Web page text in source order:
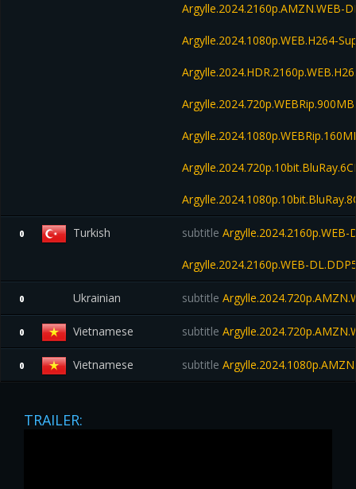
Argylle.2024.2160p.AMZN.WEB-
Argylle.2024.1080p.WEB.H264-
0 Turkish subtitle Argylle.2024.2160p.WEB-
Argylle.2024.2160p.WEB-
0 Ukrainian subtitle
0 Vietnamese subtitle
0 Vietnamese subtitle
TRAILER: